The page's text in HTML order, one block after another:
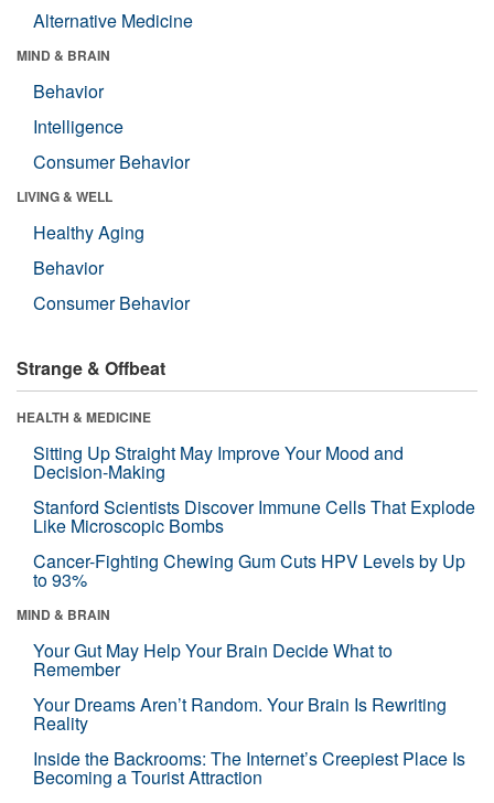
Alternative Medicine
MIND & BRAIN
Behavior
Intelligence
Consumer Behavior
LIVING & WELL
Healthy Aging
Behavior
Consumer Behavior
Strange & Offbeat
HEALTH & MEDICINE
Sitting Up Straight May Improve Your Mood and
Decision-Making
Stanford Scientists Discover Immune Cells That Explode
Like Microscopic Bombs
Cancer-Fighting Chewing Gum Cuts HPV Levels by Up
to 93%
MIND & BRAIN
Your Gut May Help Your Brain Decide What to
Remember
Your Dreams Aren’t Random. Your Brain Is Rewriting
Reality
Inside the Backrooms: The Internet’s Creepiest Place Is
Becoming a Tourist Attraction